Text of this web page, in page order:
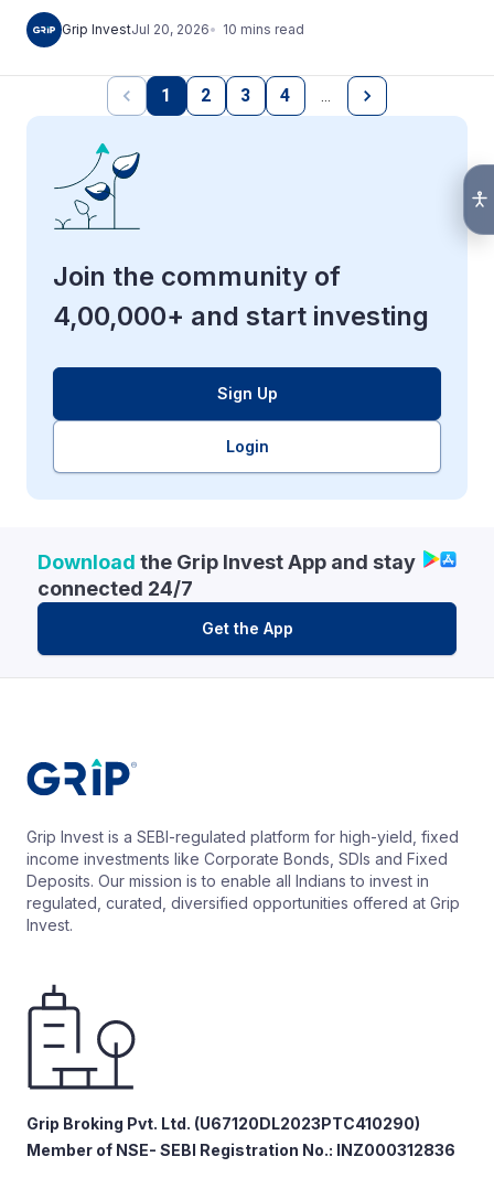
Grip InvestJul 20, 2026 10 mins read
1 2 3 4
Join the community of
4,00,000+ and start investing
Sign Up
Login
Download the Grip Invest App and stay
connected 24/7
Get the App
Grip Invest is a SEBI-regulated platform for high-yield, fixed
income investments like Corporate Bonds, SDIs and Fixed
Deposits. Our mission is to enable all Indians to invest in
regulated, curated, diversified opportunities offered at Grip
Invest.
Grip Broking Pvt. Ltd. (U67120DL2023PTC410290)
Member of NSE- SEBI Registration No.: INZ000312836